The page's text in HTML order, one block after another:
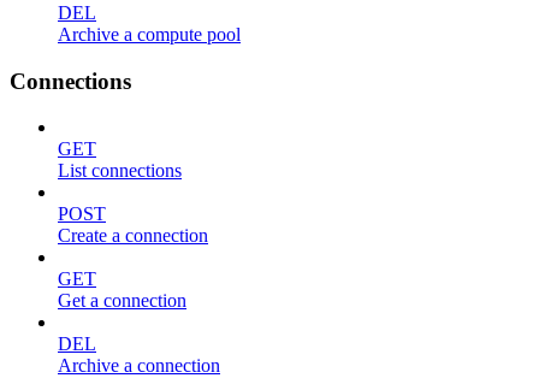
DEL
Archive a compute pool
Connections
GET
List connections
POST
Create a connection
GET
Get a connection
DEL
Archive a connection